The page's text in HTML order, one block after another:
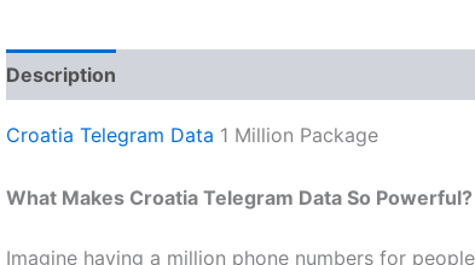
Description
Croatia Telegram Data 1 Million Package
What Makes Croatia Telegram Data So Powerful?
Imagine having a million phone numbers for